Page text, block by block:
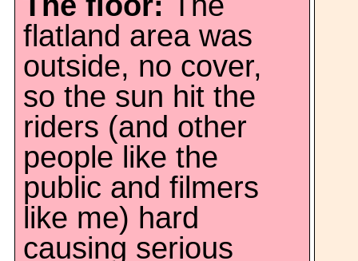
flatland area was
outside, no cover,
so the sun hit the
riders (and other
people like the
public and filmers
like me) hard
causing serious